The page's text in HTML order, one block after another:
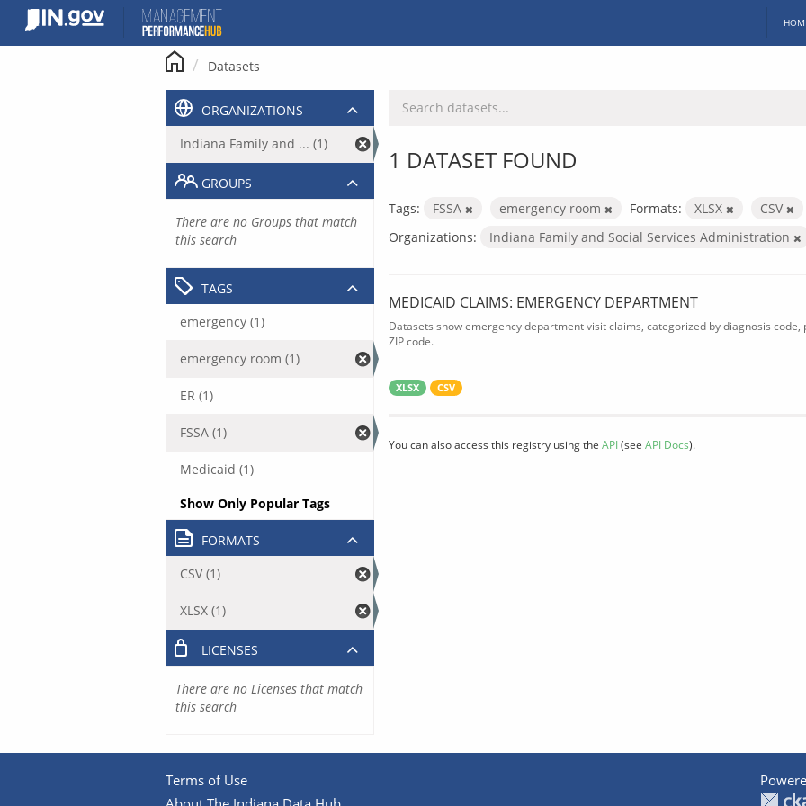
content
Datasets
1 DATASET FOUND
Tags: FSSA emergency room Formats: XLSX
CSV
Organizations:
Indiana Family and Social Services Administration
MEDICAID CLAIMS: EMERGENCY DEPARTMENT
Datasets show emergency department visit claims, categorized by diagnosis
ZIP code.
XLSX CSV
You can also access this registry using the API(see API Docs).
ORGANIZATIONS
Indiana Family and ... (1)
GROUPS
There are no Groups that match
this search
TAGS
emergency (1)
emergency room (1)
ER (1)
FSSA (1)
Medicaid (1)
Show Only Popular Tags
FORMATS
CSV (1)
XLSX (1)
LICENSES
There are no Licenses that match
this search
Terms of Use